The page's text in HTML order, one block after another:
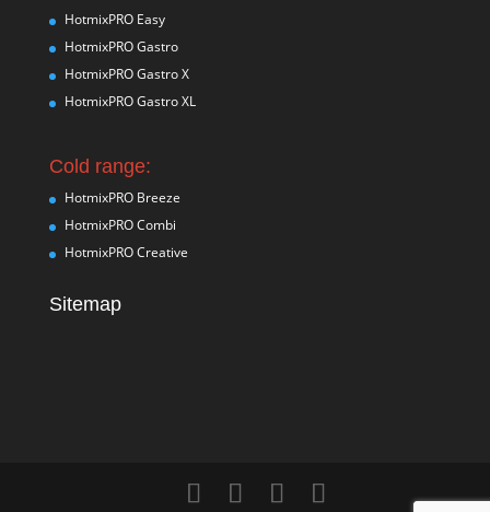
HotmixPRO Easy
HotmixPRO Gastro
HotmixPRO Gastro X
HotmixPRO Gastro XL
Cold range:
HotmixPRO Breeze
HotmixPRO Combi
HotmixPRO Creative
Sitemap